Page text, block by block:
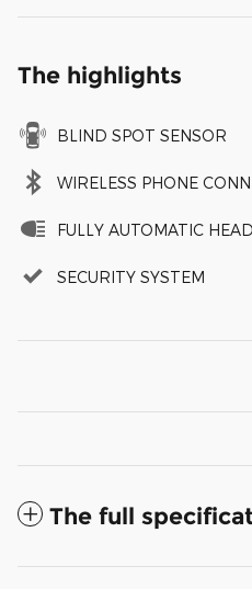
The highlights
BLIND SPOT SENSOR
WIRELESS PHONE
FULLY AUTOMATIC
SECURITY SYSTEM
The full